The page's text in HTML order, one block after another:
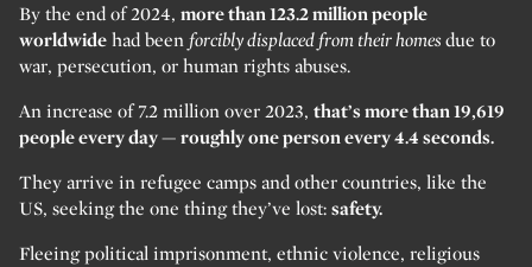
By the end of 2024, more than 123.2 million people
worldwide had been forcibly displaced from their homes due to
war, persecution, or human rights abuses.
An increase of 7.2 million over 2023, that’s more than 19,619
people every day — roughly one person every 4.4 seconds.
They arrive in refugee camps and other countries, like the
US, seeking the one thing they’ve lost: safety.
Fleeing political imprisonment, ethnic violence, religious